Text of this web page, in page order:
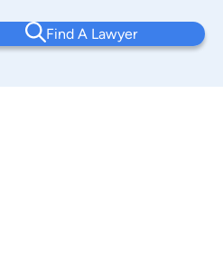
Find A Lawyer